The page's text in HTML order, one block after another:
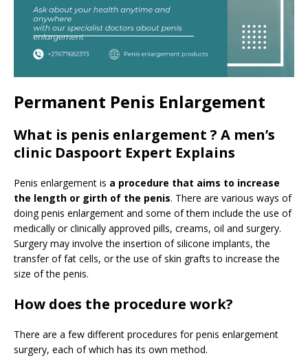
Permanent Penis Enlargement
What is penis enlargement ? A men’s
clinic Daspoort Expert Explains
Penis enlargement is a procedure that aims to increase
the length or girth of the penis. There are various ways of
doing penis enlargement and some of them include the use of
medically or clinically approved pills, creams, oil and surgery.
Surgery may involve the insertion of silicone implants, the
transfer of fat cells, or the use of skin grafts to increase the
size of the penis.
How does the procedure work?
There are a few different procedures for penis enlargement
surgery, each of which has its own method.